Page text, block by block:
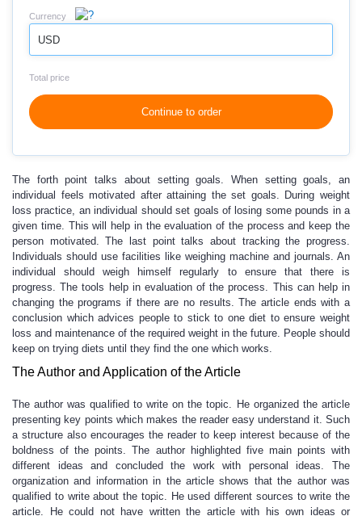
Currency
USD
Total price
Continue to order
The forth point talks about setting goals. When setting goals, an
individual feels motivated after attaining the set goals. During weight
loss practice, an individual should set goals of losing some pounds in a
given time. This will help in the evaluation of the process and keep the
person motivated. The last point talks about tracking the progress.
Individuals should use facilities like weighing machine and journals. An
individual should weigh himself regularly to ensure that there is
progress. The tools help in evaluation of the process. This can help in
changing the programs if there are no results. The article ends with a
conclusion which advices people to stick to one diet to ensure weight
loss and maintenance of the required weight in the future. People should
keep on trying diets until they find the one which works.
The Author and Application of the Article
The author was qualified to write on the topic. He organized the article
presenting key points which makes the reader easy understand it. Such
a structure also encourages the reader to keep interest because of the
boldness of the points. The author highlighted five main points with
different ideas and concluded the work with personal ideas. The
organization and information in the article shows that the author was
qualified to write about the topic. He used different sources to write the
article. He could not have written the article with his own ideas or